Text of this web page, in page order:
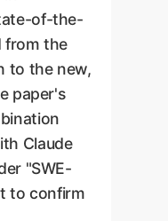
of-the-
from the
to the new,
paper's
Claude
"SWE-
to confirm